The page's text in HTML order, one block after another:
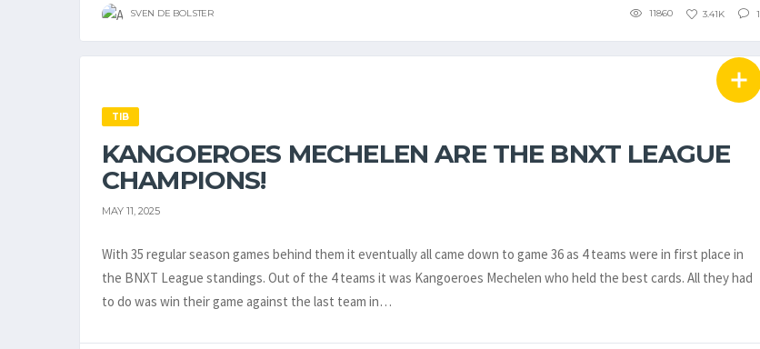
SVEN DE BOLSTER 11860 3.41K 1
TIB
KANGOEROES MECHELEN ARE THE BNXT LEAGUE
CHAMPIONS!
MAY 11, 2025
With 35 regular season games behind them it eventually all came down to game 36 as 4 teams were in first place in
the BNXT League standings. Out of the 4 teams it was Kangoeroes Mechelen who held the best cards. All they had
to do was win their game against the last team in…